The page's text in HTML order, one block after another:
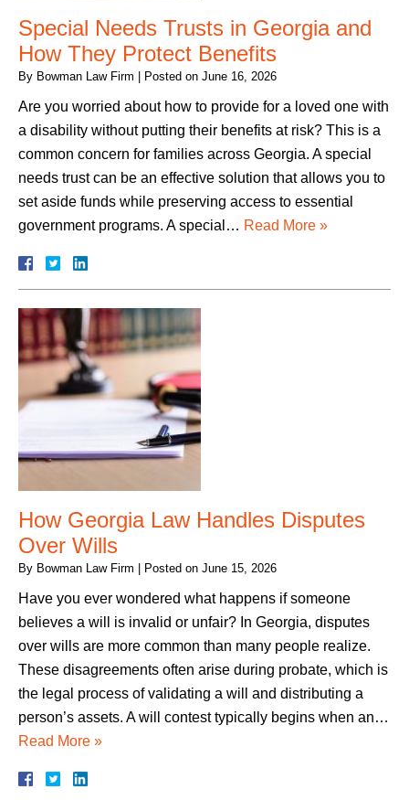
Special Needs Trusts in Georgia and
How They Protect Benefits
By Bowman Law Firm | Posted on June 16, 2026
Are you worried about how to provide for a loved one with
a disability without putting their benefits at risk? This is a
common concern for families across Georgia. A special
needs trust can be an effective solution that allows you to
set aside funds while preserving access to essential
government programs. A special… Read More »
How Georgia Law Handles Disputes
Over Wills
By Bowman Law Firm | Posted on June 15, 2026
Have you ever wondered what happens if someone
believes a will is invalid or unfair? In Georgia, disputes
over wills are more common than many people realize.
These disagreements often arise during probate, which is
the legal process of validating a will and distributing a
person’s assets. A will contest typically begins when an…
Read More »